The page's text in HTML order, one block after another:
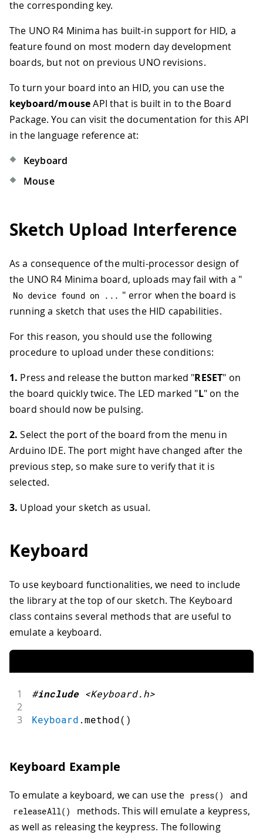
the corresponding key.
The UNO R4 Minima has built-in support for HID, a
feature found on most modern day development
boards, but not on previous UNO revisions.
To turn your board into an HID, you can use the
keyboard/mouseAPI that is built in to the Board
Package. You can visit the documentation for this API
in the language reference at:
Keyboard
Mouse
Sketch Upload Interference
As a consequence of the multi-processor design of
the UNO R4 Minima board, uploads may fail with a "
No device found on . . . " error when the board is
running a sketch that uses the HID capabilities.
For this reason, you should use the following
procedure to upload under these conditions:
1. Press and release the button marked "RESET" on
the board quickly twice. The LED marked "L" on the
board should now be pulsing.
2. Select the port of the board from the menu in
Arduino IDE. The port might have changed after the
previous step, so make sure to verify that it is
selected.
3. Upload your sketch as usual.
Keyboard
To use keyboard functionalities, we need to include
the library at the top of our sketch. The Keyboard
class contains several methods that are useful to
emulate a keyboard.
1 #include <Keyboard.h>
2
3
Keyboard .method( )
Keyboard Example
To emulate a keyboard, we can use the press( ) and
releaseAll( )
methods. This will emulate a keypress,
as well as releasing the keypress. The following